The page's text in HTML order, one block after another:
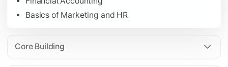
Basics of Marketing and HR
Core Building
Gain expertise in your chosen specialization while learning
Strategic Management